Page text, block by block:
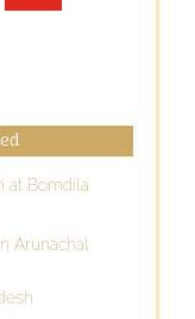
Arunachal